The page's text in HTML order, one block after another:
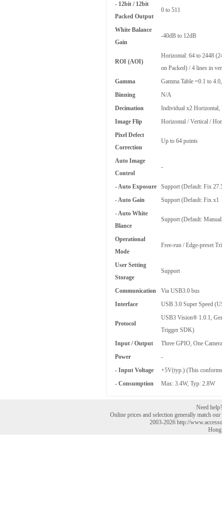
- 12bit / 12bit
Packed Output
0 to 511
White Balance
Gain
-40dB to 12dB
ROI (AOI)
Horizontal: 64 to 2448
on Packed) / 4 lines in
Gamma
Gamma Table =0.1 to
Binning
N/A
Decimation
Individual x2 Horizontal,
Image Flip
Horizontal / Vertical /
Pixel Defect
Correction
Up to 64 points
Auto Image
Control
-
- Auto Exposure
Support (Default: Fix
- Auto Gain
Support (Default: Fix x1
- Auto White
Blance
Support (Default:
Operational
Mode
Free-run / Edge-preset
User Setting
Storage
Support
Communication
Via USB3.0 bus
Interface
USB 3.0 Super Speed
Protocol
USB3 Vision® 1.0.1,
Trigger SDK)
Input / Output
Three GPIO, One
Power
-
- Input Voltage
+5V(typ.) (This
- Consumption
Max: 3.4W, Typ: 2.8W
Need
Online prices and selection generally match
2003-2026 http://